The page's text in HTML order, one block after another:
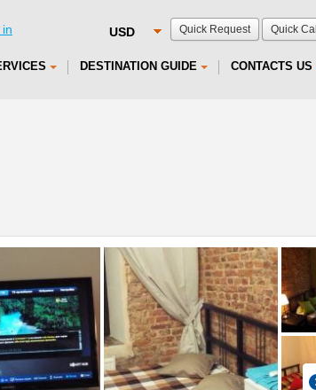
Quick Request Quick Call
DESTINATION GUIDE CONTACTS US